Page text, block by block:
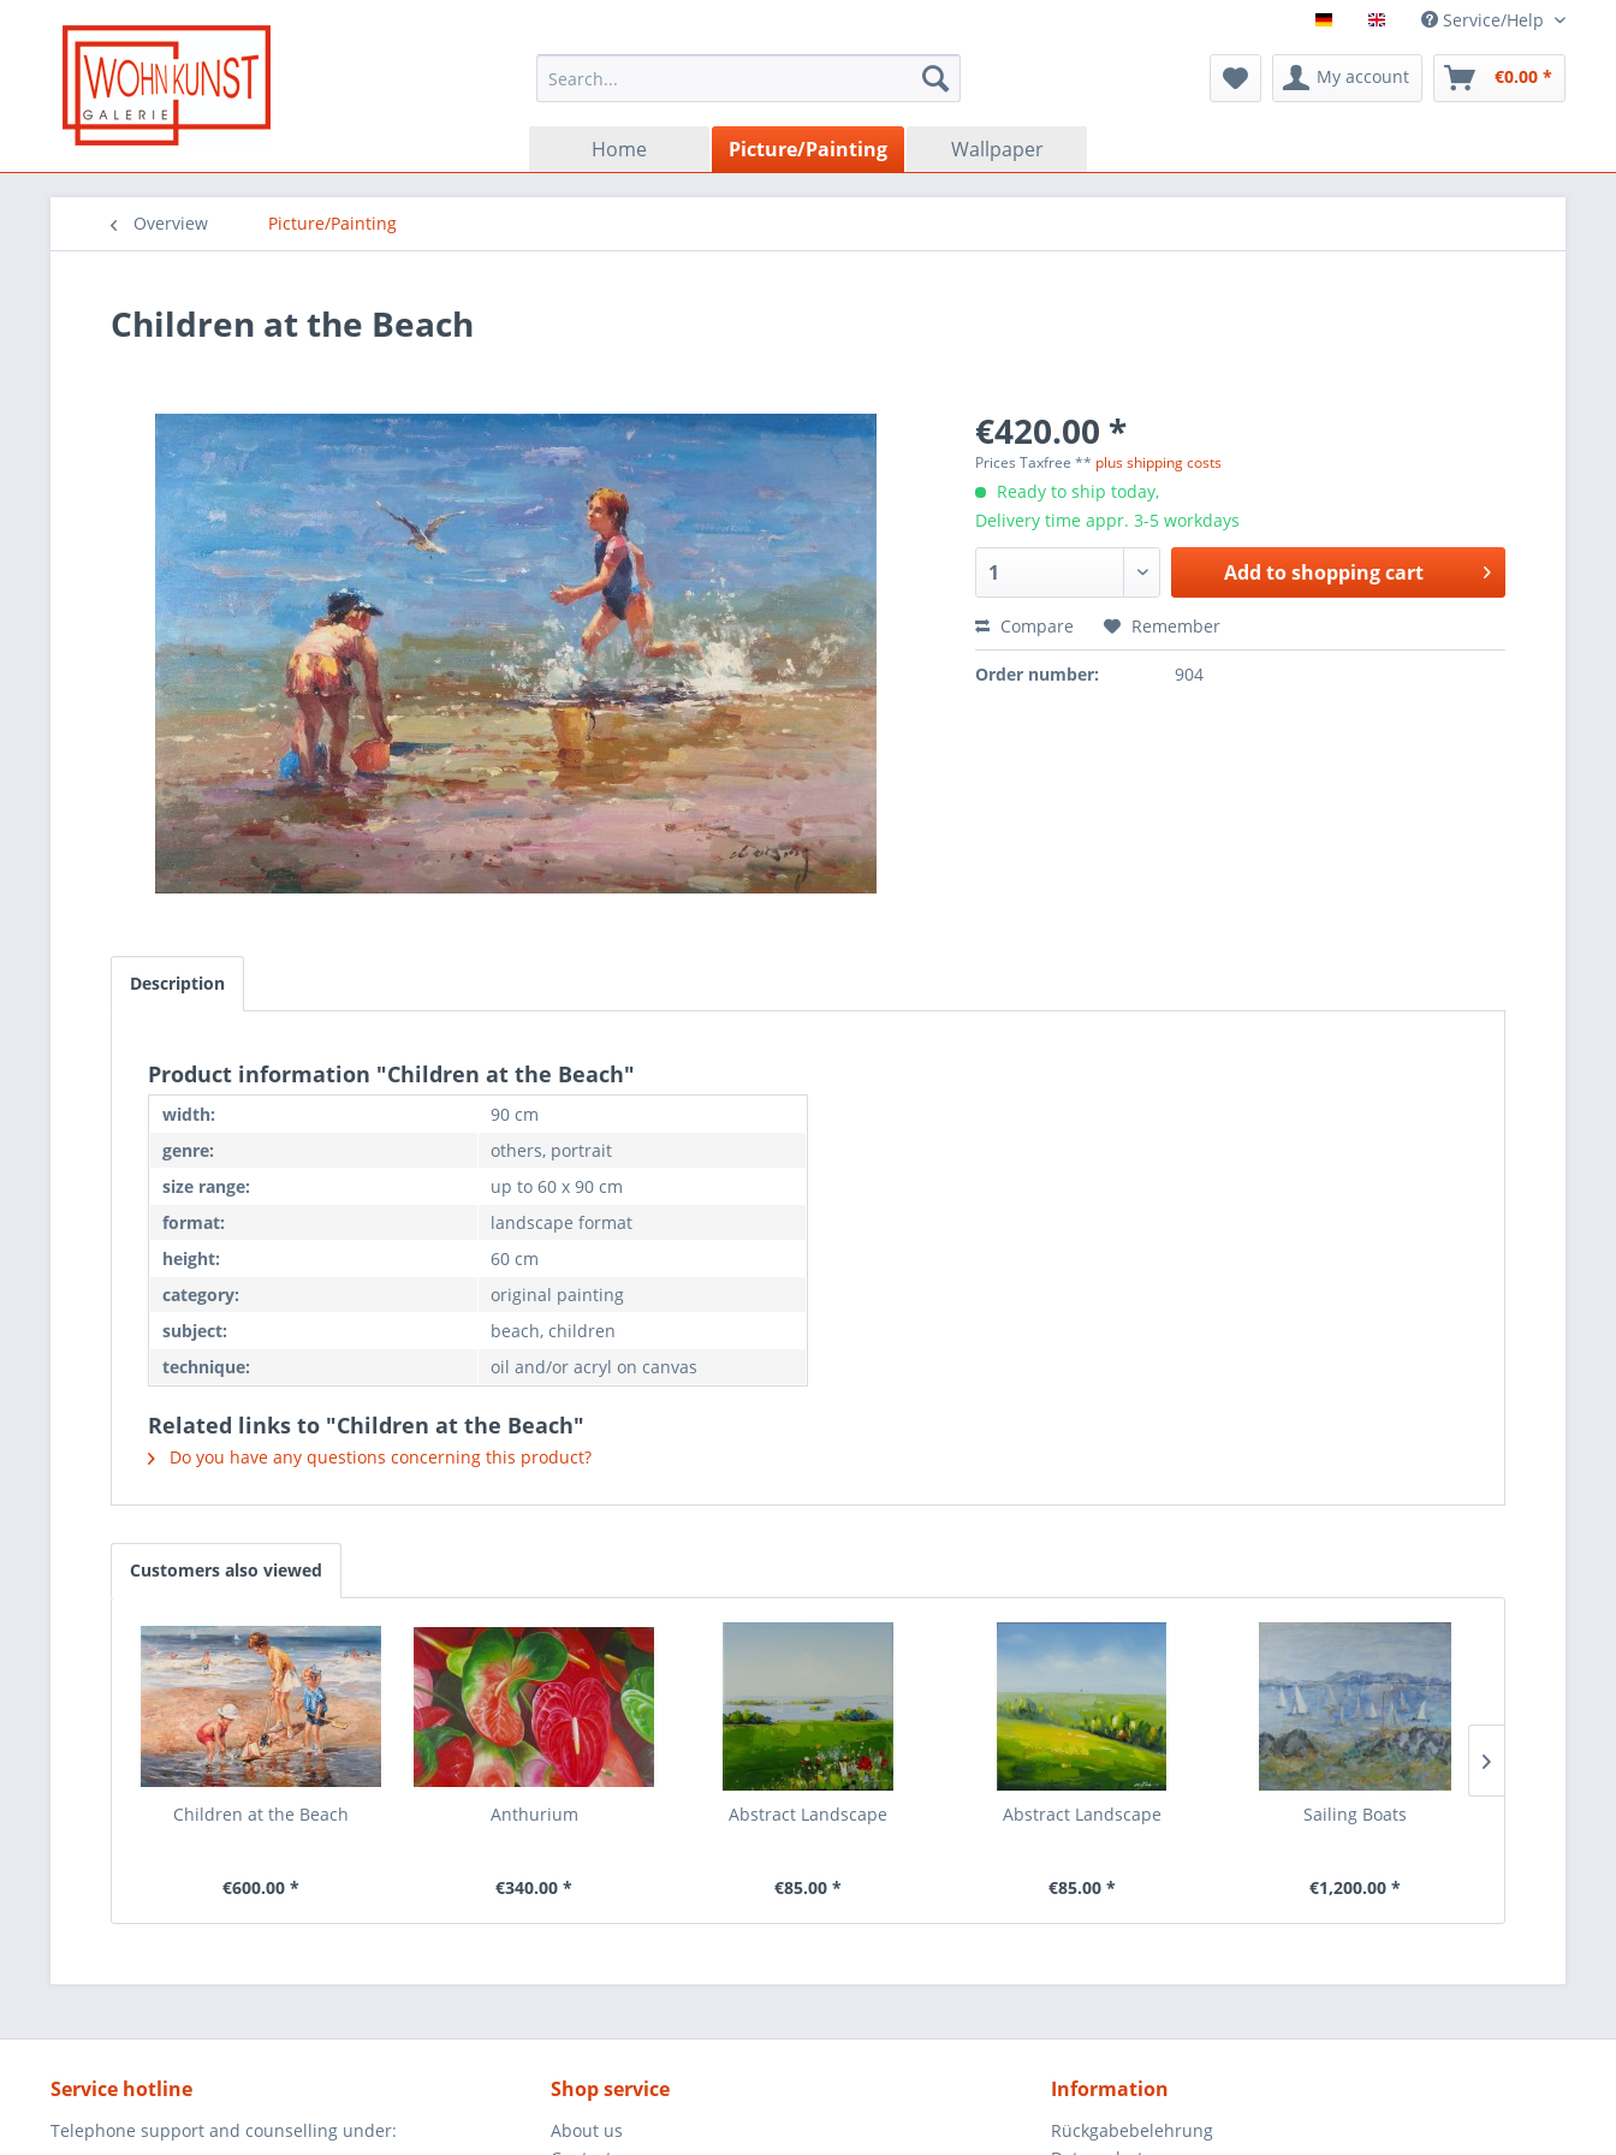
Service/Help
My account €0.00 *
Home Picture/Painting Wallpaper
Overview Picture/Painting
Children at the Beach
€420.00 *
Prices Taxfree ** plus shipping costs
Ready to ship today,
Delivery time appr. 3-5 workdays
Add toshopping cart
Compare Remember
Order number: 904
Description
Product information "Children at the Beach"
width:
90 cm
genre:
others, portrait
size range:
up to 60 x 90 cm
format:
landscape format
height:
60 cm
category:
original painting
subject:
beach, children
technique:
oil and/or acryl on canvas
Related links to "Children at the Beach"
Do you have any questions concerning this product?
Customers also viewed
Children at the Beach
€600.00 *
Anthurium
€340.00 *
Abstract Landscape
€85.00 *
Abstract Landscape
€85.00 *
Sailing Boats
€1,200.00 *
Service hotline
Telephone support and counselling under:
Shop service
About us
Information
Rückgabebelehrung